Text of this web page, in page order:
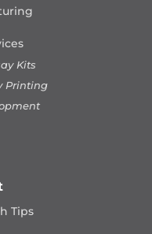
Kits
Printing
Tips